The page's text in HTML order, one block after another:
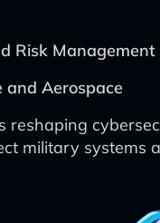
Risk
and Aerospace
reshaping
military systems